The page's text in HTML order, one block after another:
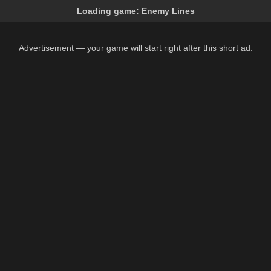
Loading game: Enemy Lines
Advertisement — your game will start right after this short ad.